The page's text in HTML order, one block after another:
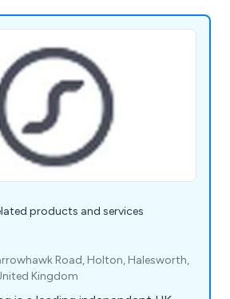
products and services
Road, Holton, Halesworth,
Kingdom